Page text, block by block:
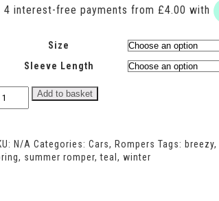
through
Size
Sleeve Length
Add to basket
N/A Categories: Cars, Rompers Tags: breezy,
, summer romper,teal , winter